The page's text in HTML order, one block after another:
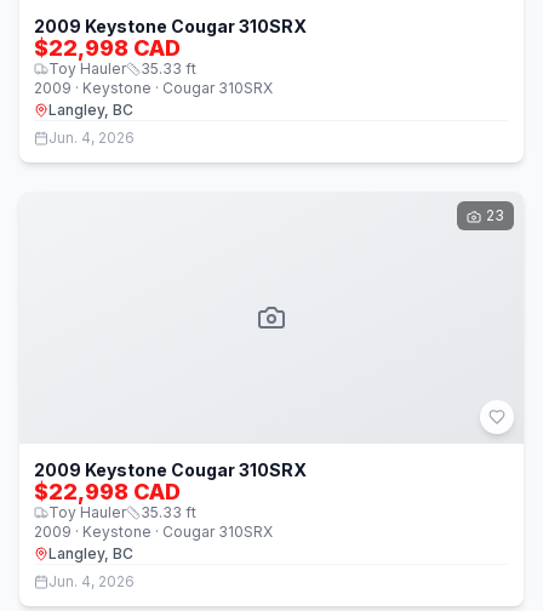
2009 Keystone Cougar 310SRX
$22,998 CAD
Toy Hauler 35.33 ft
2009 · Keystone · Cougar 310SRX
Langley, BC
Jun. 4, 2026
23
2009 Keystone Cougar 310SRX
$22,998 CAD
Toy Hauler 35.33 ft
2009 · Keystone · Cougar 310SRX
Langley, BC
Jun. 4, 2026